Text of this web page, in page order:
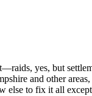
yes, but
and other
else to fix it all